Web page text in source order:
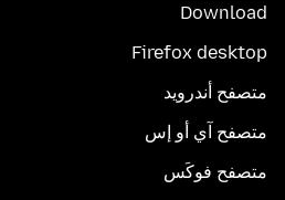
Download
Firefox desktop
متصفح أندرويد
متصفح آي أو إس
متصفح فوكَس